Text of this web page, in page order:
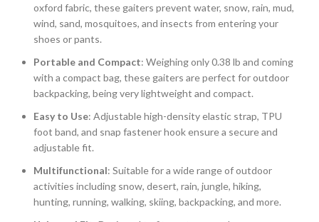
oxford fabric, these gaiters prevent water, snow, rain, mud,
wind, sand, mosquitoes, and insects from entering your
shoes or pants.
Portable and Compact: Weighing only 0.38 lb and coming
with a compact bag, these gaiters are perfect for outdoor
backpacking, being very lightweight and compact.
Easy to Use: Adjustable high-density elastic strap, TPU
foot band, and snap fastener hook ensure a secure and
adjustable fit.
Multifunctional: Suitable for a wide range of outdoor
activities including snow, desert, rain, jungle, hiking,
hunting, running, walking, skiing, backpacking, and more.